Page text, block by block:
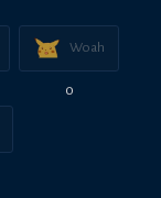
Woah
0